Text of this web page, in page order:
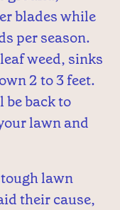
blades while
per season.
weed, sinks
2 to 3 feet.
back to
lawn and
lawn
their cause,